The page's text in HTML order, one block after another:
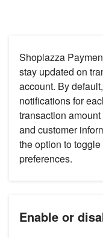
Shoplazza
stay updated on
account. By
notifications for
transaction
and customer
the option to
preferences.
Enable or